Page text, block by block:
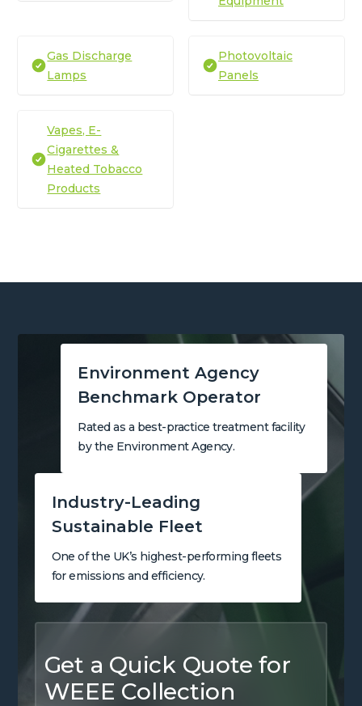
Gas Discharge
Lamps
Photovoltaic
Panels
Vapes, E-
Cigarettes &
Heated Tobacco
Products
Environment Agency
Benchmark Operator
Rated as a best-practice treatment facility
by the Environment Agency.
Industry-Leading
Sustainable Fleet
One of the UK’s highest-performing fleets
for emissions and efficiency.
Get a Quick Quote for
WEEE Collection